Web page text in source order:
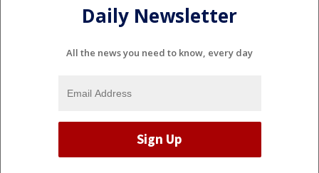
Daily Newsletter
All the news you need to know, every day